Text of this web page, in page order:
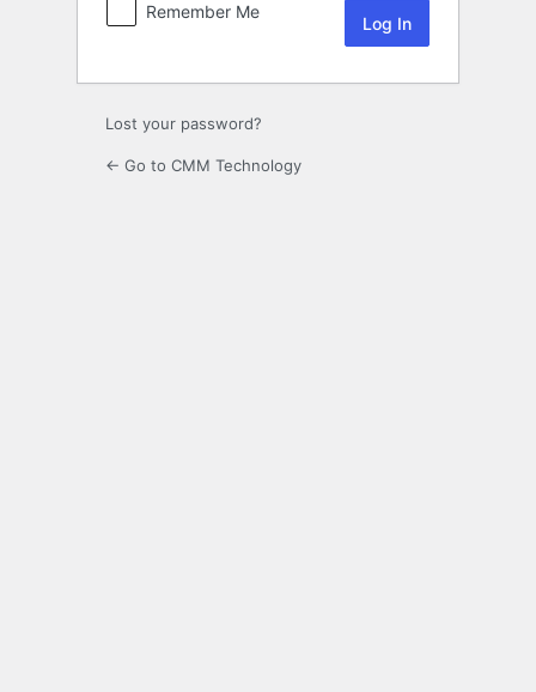
Remember Me
Lost your password?
← Go to CMM Technology